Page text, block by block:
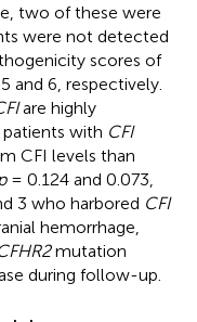
two of these were
were not detected
scores of
and 6, respectively.
are highly
patients with CFI
CFI levels than
= 0.124 and 0.073,
3 who harbored CFI
hemorrhage,
mutation
during follow-up.